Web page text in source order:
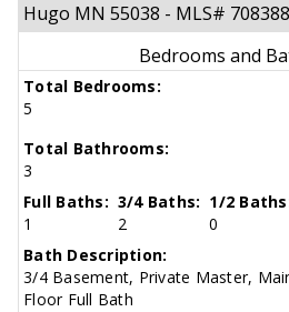
Hugo MN 55038 - MLS#
Bedrooms and
Total Bedrooms:
5
Total Bathrooms:
3
Full Baths:
1
3/4 Baths:
2
1/2
0
Bath Description:
3/4 Basement, Private Master,
Floor Full Bath